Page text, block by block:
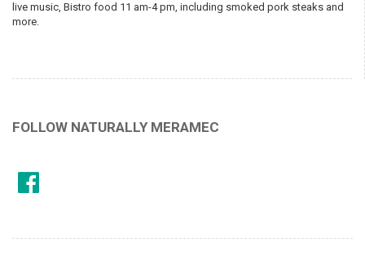
live music, Bistro food 11 am-4 pm, including smoked pork steaks and
more.
FOLLOW NATURALLY MERAMEC